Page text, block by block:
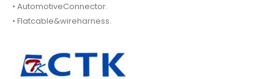
• AutomotiveConnector.
• Flatcable&wireharness.